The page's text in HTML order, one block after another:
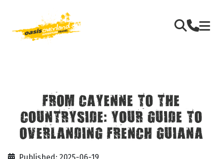
FROM CAYENNE TO THE
COUNTRYSIDE: YOUR GUIDE TO
OVERLANDING FRENCH GUIANA